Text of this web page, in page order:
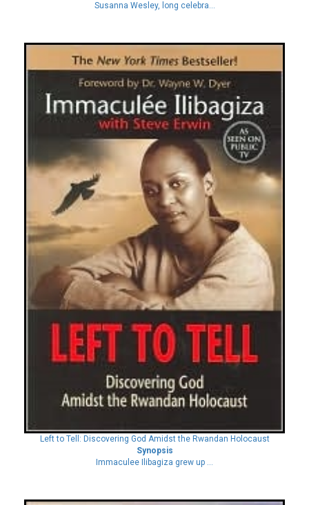
Susanna Wesley, long celebra...
Left to Tell: Discovering God Amidst the Rwandan Holocaust
Synopsis
Immaculee Ilibagiza grew up ...